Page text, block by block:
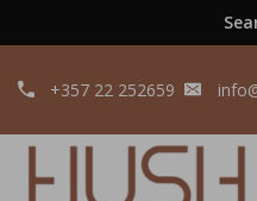
+357 22 252659